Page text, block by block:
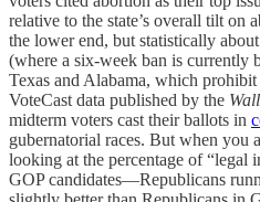
relative to the state’s overall tilt
the lower end, but statistically
(where a six-week ban is currently
Texas and Alabama, which
VoteCast data published by the
midterm voters cast their ballots in
gubernatorial races. But when you
looking at the percentage of “legal
GOP candidates—Republicans